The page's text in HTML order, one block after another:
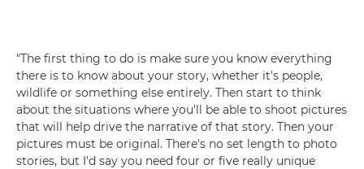
"The first thing to do is make sure you know everything
there is to know about your story, whether it's people,
wildlife or something else entirely. Then start to think
about the situations where you'll be able to shoot pictures
that will help drive the narrative of that story. Then your
pictures must be original. There's no set length to photo
stories, but I'd say you need four or five really unique